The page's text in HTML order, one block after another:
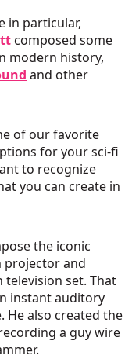
in particular,
composed some
modern history,
and other
of our favorite
for your sci-fi
to recognize
you can create in
the iconic
and
set. That
instant auditory
He also created the
a guy wire